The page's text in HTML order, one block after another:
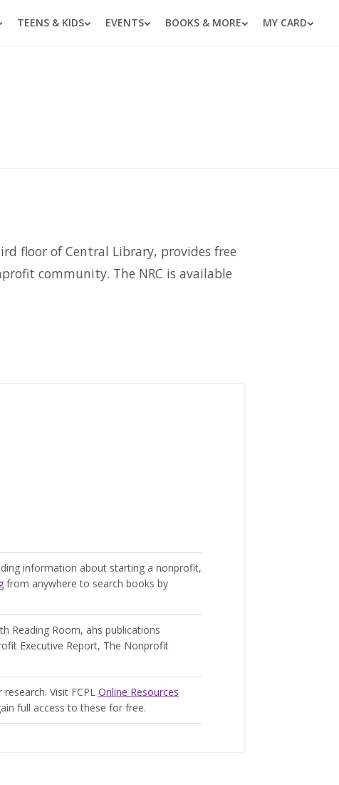
TEENS & KIDS EVENTS BOOKS & MORE MY CARD
floor of Central Library, provides free
community. The NRC is available
information about starting a nonprofit,
from anywhere to search books by
Reading Room, ahs publications
Executive Report, The Nonprofit
Visit FCPL Online Resources
full access to these for free.